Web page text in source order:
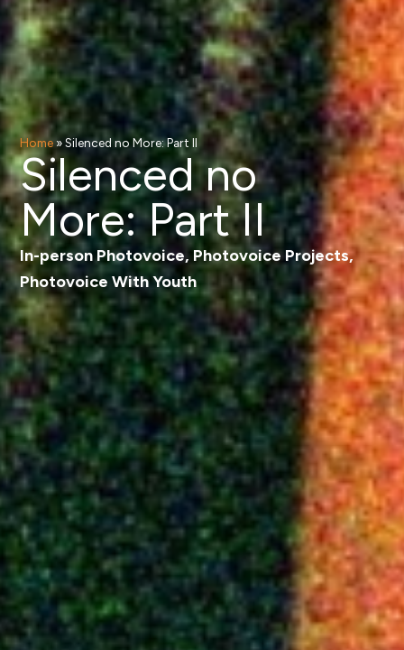
Home »Silenced no More: Part II
Silenced no
More: Part II
In-person Photovoice, Photovoice Projects,
Photovoice With Youth